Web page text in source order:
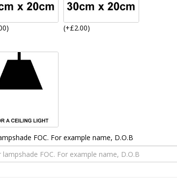
(+£2.00)
FOC. For example name, D.O.B